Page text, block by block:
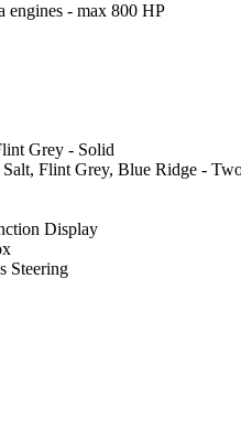
engines - max 800 HP
Grey - Solid
Flint Grey, Blue Ridge -
Display
Steering